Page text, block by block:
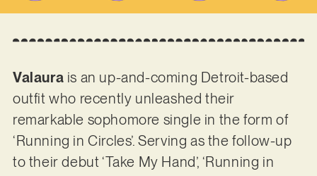
Valaura is an up-and-coming Detroit-based
outfit who recently unleashed their
remarkable sophomore single in the form of
‘Running in Circles’. Serving as the follow-up
to their debut ‘Take My Hand’, ‘Running in